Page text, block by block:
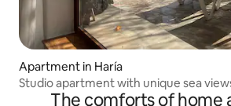
Apartment in Haría
Studio apartment with unique sea
The comforts of home